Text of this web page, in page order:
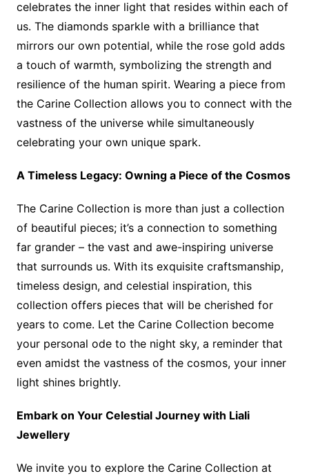
celebrates the inner light that resides within each of
us. The diamonds sparkle with a brilliance that
mirrors our own potential, while the rose gold adds
a touch of warmth, symbolizing the strength and
resilience of the human spirit. Wearing a piece from
the Carine Collection allows you to connect with the
vastness of the universe while simultaneously
celebrating your own unique spark.
A Timeless Legacy: Owning a Piece of the Cosmos
The Carine Collection is more than just a collection
of beautiful pieces; it’s a connection to something
far grander – the vast and awe-inspiring universe
that surrounds us. With its exquisite craftsmanship,
timeless design, and celestial inspiration, this
collection offers pieces that will be cherished for
years to come. Let the Carine Collection become
your personal ode to the night sky, a reminder that
even amidst the vastness of the cosmos, your inner
light shines brightly.
Embark on Your Celestial Journey with Liali
Jewellery
We invite you to explore the Carine Collection at